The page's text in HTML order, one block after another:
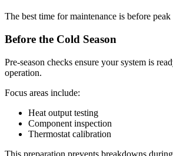
The best time for maintenance is before peak
Before the Cold Season
Pre-season checks ensure your system is
operation.
Focus areas include:
Heat output testing
Component inspection
Thermostat calibration
This preparation prevents breakdowns